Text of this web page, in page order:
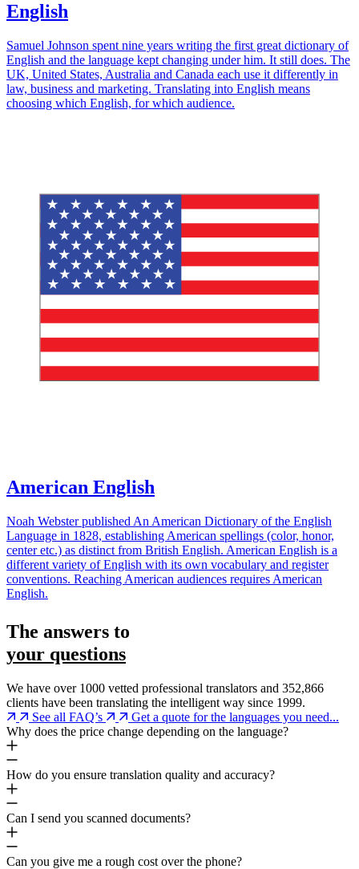
English
Samuel Johnson spent nine years writing the first great dictionary of
English and the language kept changing under him. It still does. The
UK, United States, Australia and Canada each use it differently in
law, business and marketing. Translating into English means
choosing which English, for which audience.
American English
Noah Webster published An American Dictionary of the English
Language in 1828, establishing American spellings (color, honor,
center etc.) as distinct from British English. American English is a
different variety of English with its own vocabulary and register
conventions. Reaching American audiences requires American
English.
The answers to
your questions
We have over 1000 vetted professional translators and 352,866
clients have been translating the intelligent way since 1999.
See all FAQ’s
Get a quote for the languages you need...
Why does the price change depending on the language?
How do you ensure translation quality and accuracy?
Can I send you scanned documents?
Can you give me a rough cost over the phone?